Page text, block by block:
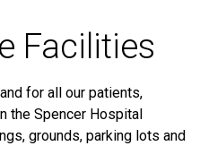
Facilities
for all our patients,
the Spencer Hospital
grounds, parking lots and